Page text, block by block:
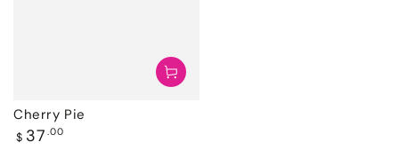
Cherry Pie
Regular
$ 37 .00